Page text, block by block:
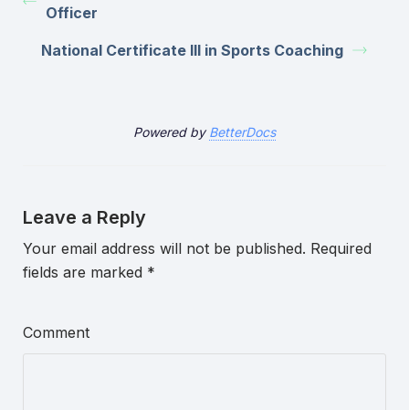
Officer
National Certificate III in Sports Coaching
Powered byBetterDocs
Leave a Reply
Your email address will not be published. Required
fields are marked *
Comment